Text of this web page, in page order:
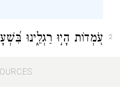
2 עֹ֭מְדוֹת הָי֣וּ רַגְלֵ֑ינוּ